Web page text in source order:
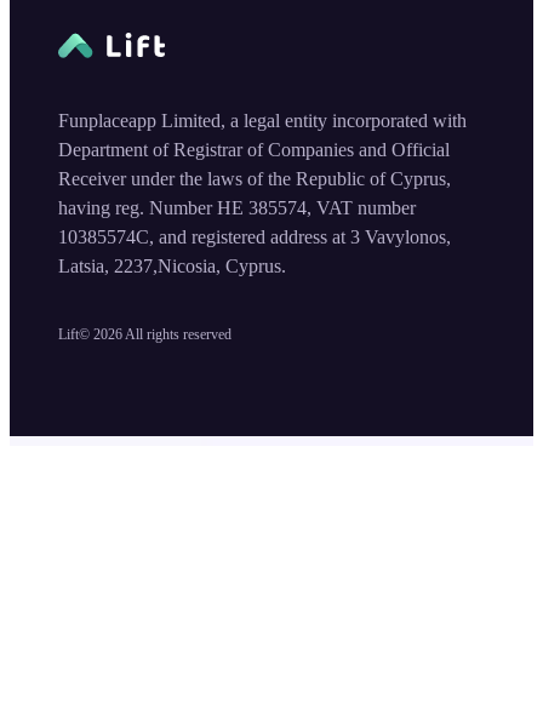
Lift© 2026 All rights reserved
Funplaceapp Limited, a legal entity incorporated with
Department of Registrar of Companies and Official
Receiver under the laws of the Republic of Cyprus,
having reg. Number HE 385574, VAT number
10385574C, and registered address at 3 Vavylonos,
Latsia, 2237,Nicosia, Cyprus.